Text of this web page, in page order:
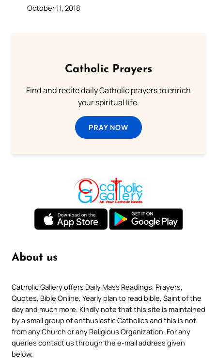
October 11, 2018
Catholic Prayers
Find and recite daily Catholic prayers to enrich
your spiritual life.
PRAY NOW
About us
Catholic Gallery offers Daily Mass Readings, Prayers,
Quotes, Bible Online, Yearly plan to read bible, Saint of the
day and much more. Kindly note that this site is maintained
by a small group of enthusiastic Catholics and this is not
from any Church or any Religious Organization. For any
queries contact us through the e-mail address given
below.